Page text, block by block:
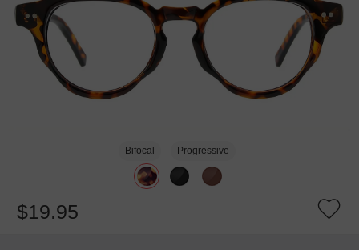
Bifocal Progressive
$19.95